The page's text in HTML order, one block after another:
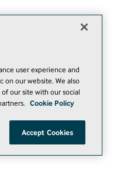
user experience and
on our website. We also
our site with our social
Cookie Policy
Accept Cookies